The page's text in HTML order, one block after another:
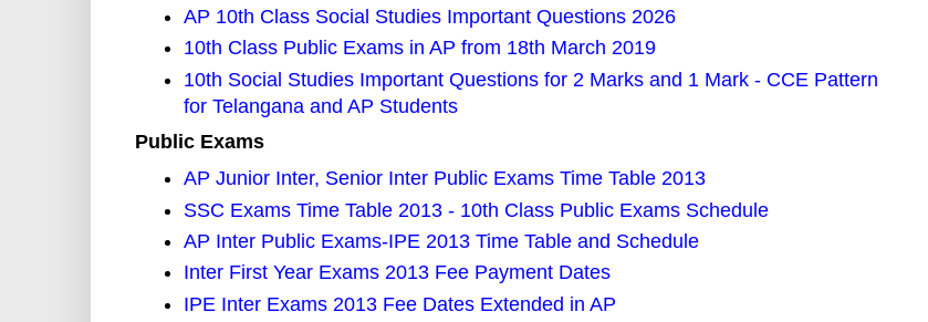
AP 10th Class Social Studies Important Questions 2026
10th Class Public Exams in AP from 18th March 2019
10th Social Studies Important Questions for 2 Marks and 1 Mark - CCE Pattern
for Telangana and AP Students
Public Exams
AP Junior Inter, Senior Inter Public Exams Time Table 2013
SSC Exams Time Table 2013 - 10th Class Public Exams Schedule
AP Inter Public Exams-IPE 2013 Time Table and Schedule
Inter First Year Exams 2013 Fee Payment Dates
IPE Inter Exams 2013 Fee Dates Extended in AP